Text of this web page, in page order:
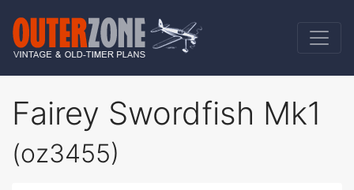
Fairey Swordfish Mk1
(oz3455)